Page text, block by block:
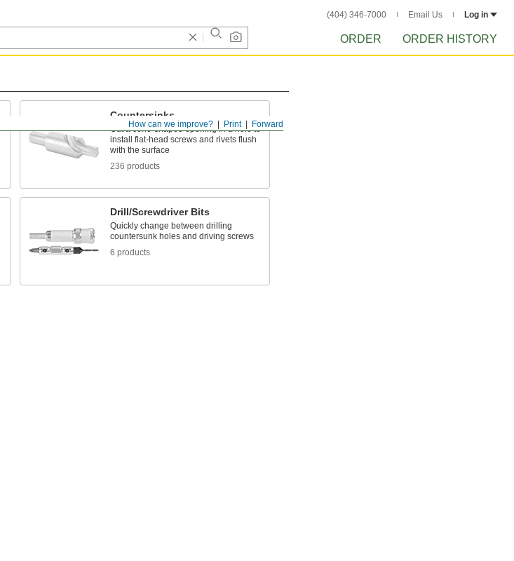
(404) 346-7000 Email Us Log in
ORDER ORDER HISTORY
Forward
Print
How can we improve?
Countersinks
Cut a cone-shaped opening in a hole to
install flat-head screws and rivets flush
with the surface
236 products
Drill/Screwdriver Bits
Quickly change between drilling
countersunk holes and driving screws
6 products